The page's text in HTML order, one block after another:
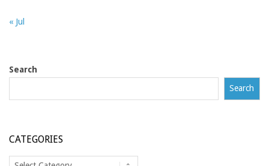
« Jul
Search
Search
CATEGORIES
Categories